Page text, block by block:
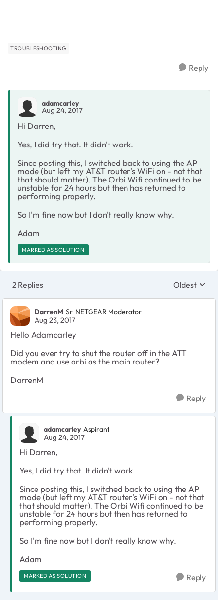
TROUBLESHOOTING
Reply
adamcarley
Aug 24, 2017
Hi Darren,
Yes, I did try that. It didn't work.
Since posting this, I switched back to using the AP
mode (but left my AT&T router's WiFi on - not that
that should matter). The Orbi Wifi continued to be
unstable for 24 hours but then has returned to
performing properly.
So I'm fine now but I don't really know why.
Adam
MARKED AS SOLUTION
2 Replies Replies
Oldest
DarrenM Sr. NETGEAR Moderator
Aug 23, 2017
Hello Adamcarley
Did you ever try to shut the router off in the ATT
modem and use orbi as the main router?
DarrenM
Reply
adamcarley Aspirant
Aug 24, 2017
Hi Darren,
Yes, I did try that. It didn't work.
Since posting this, I switched back to using the AP
mode (but left my AT&T router's WiFi on - not that
that should matter). The Orbi Wifi continued to be
unstable for 24 hours but then has returned to
performing properly.
So I'm fine now but I don't really know why.
Adam
MARKED AS SOLUTION Reply